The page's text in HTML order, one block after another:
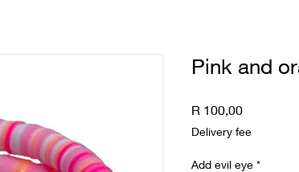
Pink and
R 100,00Price
Delivery fee
Add evil eye *